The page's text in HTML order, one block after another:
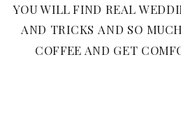
YOU WILL FIND REAL
AND TRICKS AND SO
COFFEE AND GET